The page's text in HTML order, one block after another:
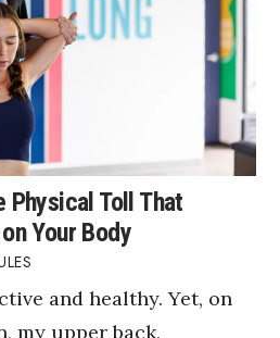
Physical Toll That
Your Body
and healthy. Yet, on
my upper back,